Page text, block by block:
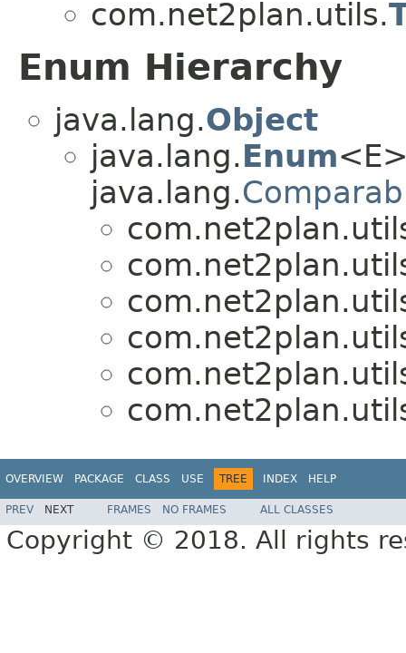
com.net2plan.utils.
Enum Hierarchy
java.lang.Object
java.lang.Enum
java.lang.
OVERVIEW PACKAGE CLASS USE TREE INDEX HELP
PREV NEXT FRAMES NO FRAMES ALL CLASSES
Copyright © 2018. All rights